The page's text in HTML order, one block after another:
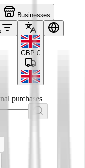
Businesses
GBP £
purchases